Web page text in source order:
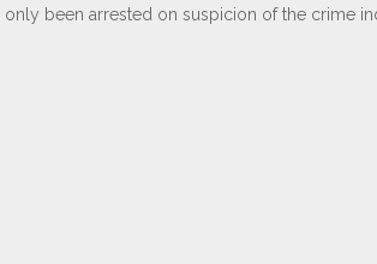
only been arrested on suspicion of the crime